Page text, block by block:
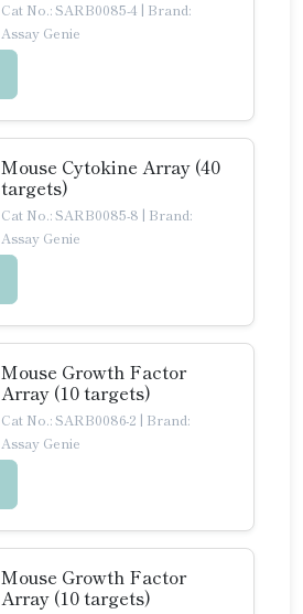
Cat No.: SARB0085-4 | Brand:
Assay Genie
Mouse Cytokine Array (40
targets)
Cat No.: SARB0085-8 | Brand:
Assay Genie
Mouse Growth Factor
Array (10 targets)
Cat No.: SARB0086-2 | Brand:
Assay Genie
Mouse Growth Factor
Array (10 targets)